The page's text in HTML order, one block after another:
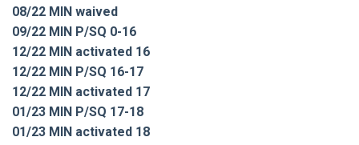
08/22 MIN waived
09/22 MIN P/SQ 0-16
12/22 MIN activated 16
12/22 MIN P/SQ 16-17
12/22 MIN activated 17
01/23 MIN P/SQ 17-18
01/23 MIN activated 18